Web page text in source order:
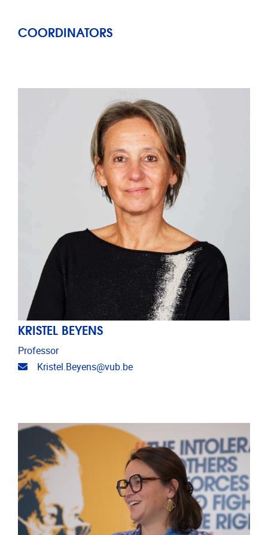
COORDINATORS
KRISTEL BEYENS
Professor
Email address
Kristel.Beyens@vub.be